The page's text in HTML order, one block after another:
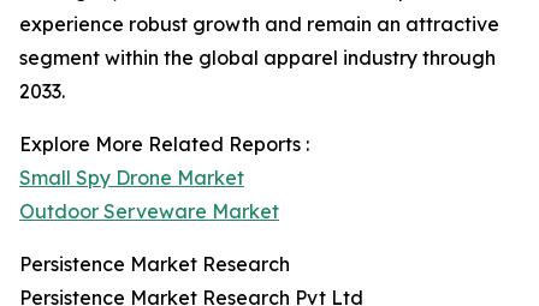
experience robust growth and remain an attractive
segment within the global apparel industry through
2033.
Explore More Related Reports :
Small Spy Drone Market
Outdoor Serveware Market
Persistence Market Research
Persistence Market Research Pvt Ltd